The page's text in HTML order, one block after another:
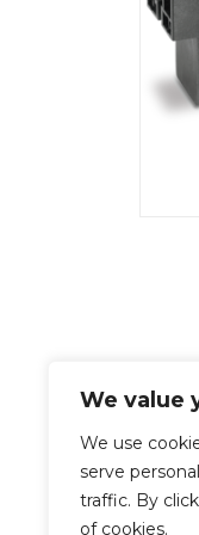
We value
We use
serve
traffic. By
of cookies.